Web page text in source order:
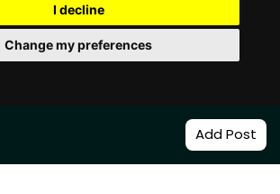
I decline
Change my preferences
Add Post